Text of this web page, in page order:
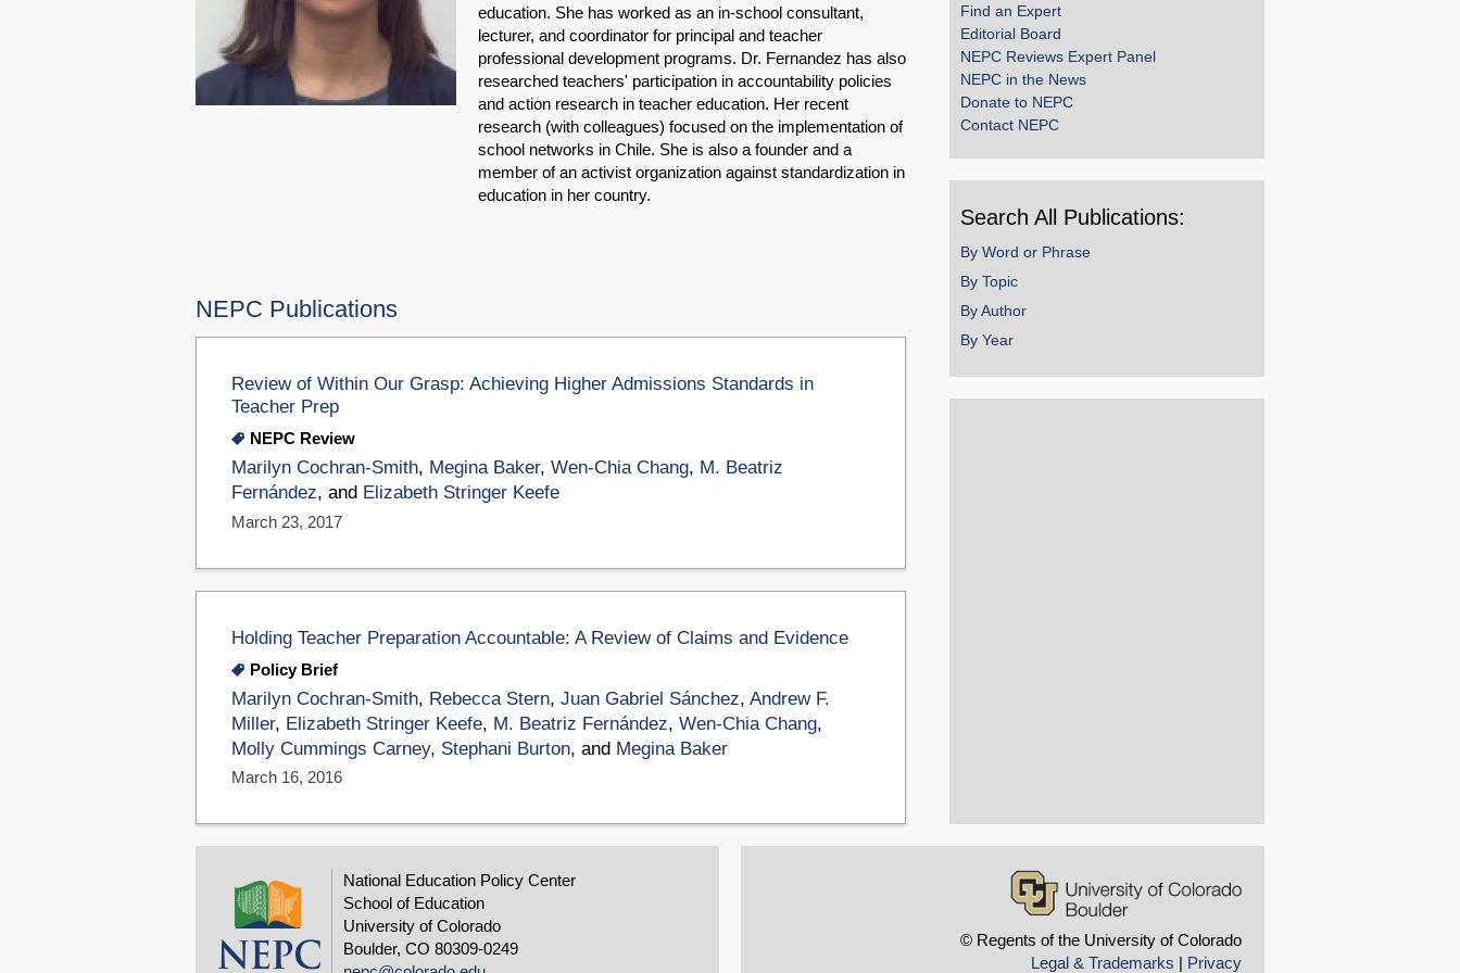
education. She has worked as an in-school consultant,
lecturer, and coordinator for principal and teacher
professional development programs. Dr. Fernandez has also
researched teachers' participation in accountability policies
and action research in teacher education. Her recent
research (with colleagues) focused on the implementation of
school networks in Chile. She is also a founder and a
member of an activist organization against standardization in
education in her country.
NEPC Publications
Review of Within Our Grasp: Achieving Higher Admissions Standards in
Teacher Prep
NEPC Review
Marilyn Cochran-Smith, Megina Baker, Wen-Chia Chang, M. Beatriz
Fernández, and Elizabeth Stringer Keefe
March 23, 2017
Holding Teacher Preparation Accountable: A Review of Claims and Evidence
Policy Brief
Marilyn Cochran-Smith, Rebecca Stern, Juan Gabriel Sánchez, Andrew F.
Miller, Elizabeth Stringer Keefe, M. Beatriz Fernández, Wen-Chia Chang,
Molly Cummings Carney, Stephani Burton, and Megina Baker
March 16, 2016
Find an Expert
Editorial Board
NEPC Reviews Expert Panel
NEPC in the News
Donate to NEPC
Contact NEPC
Search All Publications:
By Word or Phrase
By Topic
By Author
By Year
National Education Policy Center
School of Education
University of Colorado
Boulder, CO 80309-0249
© Regents of the University of Colorado
Legal & Trademarks
Privacy